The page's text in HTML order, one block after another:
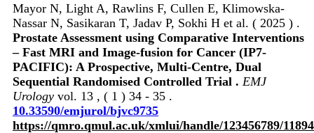
Mayor N, Light A, Rawlins F, Cullen E, Klimowska-
Nassar N, Sasikaran T, Jadav P, Sokhi H et al. ( 2025 ) .
Prostate Assessment using Comparative Interventions
– Fast MRI and Image-fusion for Cancer (IP7-
PACIFIC): A Prospective, Multi-Centre, Dual
Sequential Randomised Controlled Trial . EMJ
Urology vol. 13 , ( 1 ) 34 - 35 .
10.33590/emjurol/bjvc9735
https://qmro.qmul.ac.uk/xmlui/handle/123456789/